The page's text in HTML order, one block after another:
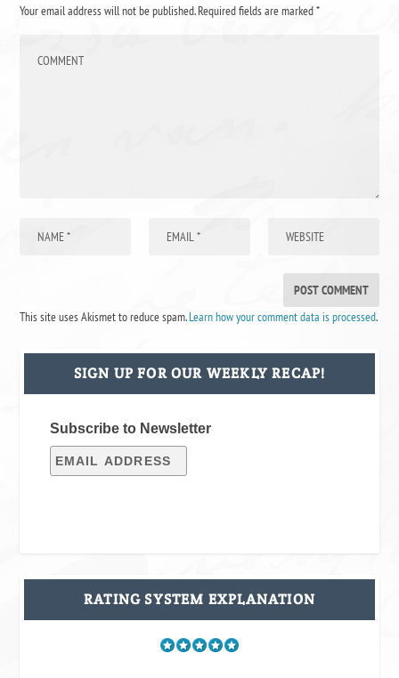
Your email address will not be published.Required fields are marked*
This site uses Akismet to reduce spam.Learn how your comment data is processed.
SIGN UP FOR OUR WEEKLY RECAP!
Subscribe to Newsletter
RATING SYSTEM EXPLANATION